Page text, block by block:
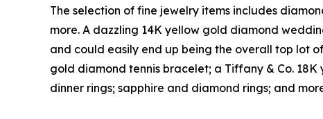
The selection of fine jewelry items includes
more. A dazzling 14K yellow gold diamond
and could easily end up being the overall top lot
gold diamond tennis bracelet; a Tiffany & Co.
dinner rings; sapphire and diamond rings; and